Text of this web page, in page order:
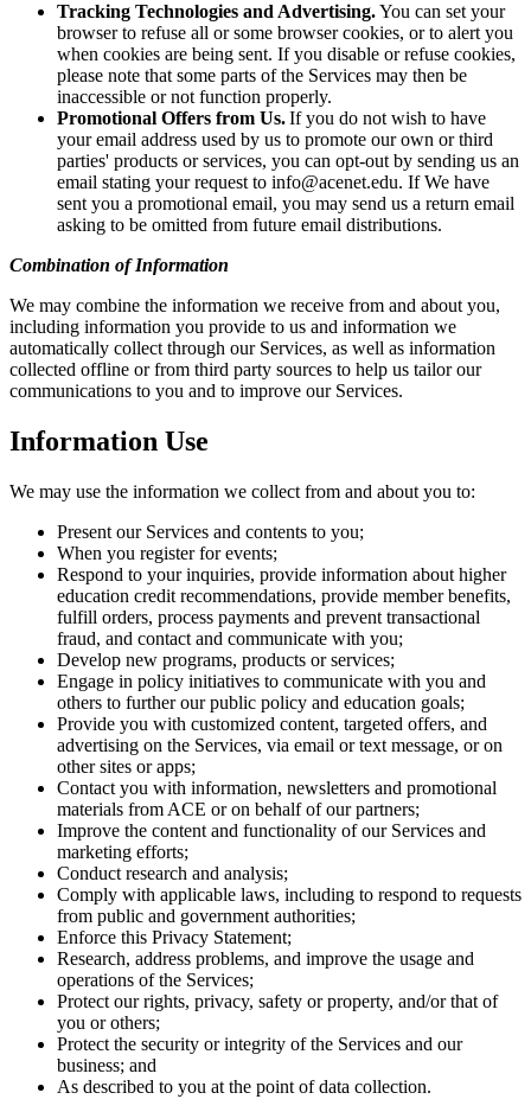
Tracking Technologies and Advertising.You can set your
browser to refuse all or some browser cookies, or to alert you
when cookies are being sent. If you disable or refuse cookies,
please note that some parts of the Services may then be
inaccessible or not function properly.
Promotional Offers from Us.If you do not wish to have
your email address used by us to promote our own or third
parties' products or services, you can opt-out by sending us an
email stating your request to info@acenet.edu. If We have
sent you a promotional email, you may send us a return email
asking to be omitted from future email distributions.
Combination of Information
We may combine the information we receive from and about you,
including information you provide to us and information we
automatically collect through our Services, as well as information
collected offline or from third party sources to help us tailor our
communications to you and to improve our Services.
Information Use
We may use the information we collect from and about you to:
Present our Services and contents to you;
When you register for events;
Respond to your inquiries, provide information about higher
education credit recommendations, provide member benefits,
fulfill orders, process payments and prevent transactional
fraud, and contact and communicate with you;
Develop new programs, products or services;
Engage in policy initiatives to communicate with you and
others to further our public policy and education goals;
Provide you with customized content, targeted offers, and
advertising on the Services, via email or text message, or on
other sites or apps;
Contact you with information, newsletters and promotional
materials from ACE or on behalf of our partners;
Improve the content and functionality of our Services and
marketing efforts;
Conduct research and analysis;
Comply with applicable laws, including to respond to requests
from public and government authorities;
Enforce this Privacy Statement;
Research, address problems, and improve the usage and
operations of the Services;
Protect our rights, privacy, safety or property, and/or that of
you or others;
Protect the security or integrity of the Services and our
business; and
As described to you at the point of data collection.